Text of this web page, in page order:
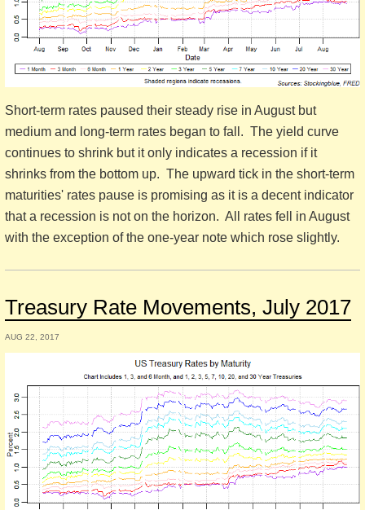
Short-term rates paused their steady rise in August but
medium and long-term rates began to fall. The yield curve
continues to shrink but it only indicates a recession if it
shrinks from the bottom up. The upward tick in the short-term
maturities' rates pause is promising as it is a decent indicator
that a recession is not on the horizon. All rates fell in August
with the exception of the one-year note which rose slightly.
Treasury Rate Movements, July 2017
AUG 22, 2017